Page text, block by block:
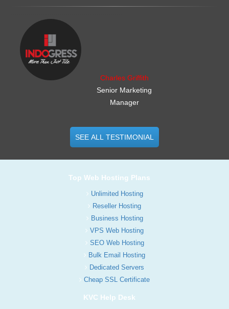
Charles Griffith
Senior Marketing
Manager
SEE ALL TESTIMONIAL
Top Web Hosting Plans
Unlimited Hosting
Reseller Hosting
Business Hosting
VPS Web Hosting
SEO Web Hosting
Bulk Email Hosting
Dedicated Servers
Cheap SSL Certificate
KVC Help Desk